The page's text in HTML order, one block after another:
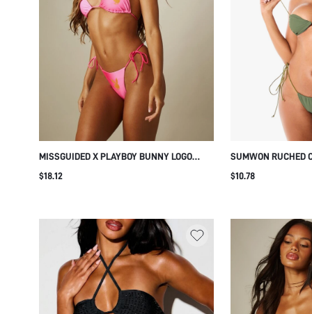
MISSGUIDED X PLAYBOY BUNNY LOGO
TRIANGLE BIKINI SET WITH TIE-SIDE
$18.12
SUMWON RUCHED
TIE SIDES
$10.78